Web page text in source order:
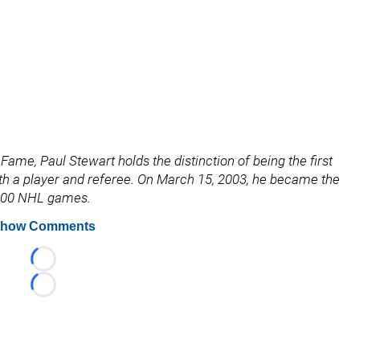
Paul Stewart holds the distinction of being the first
a player and referee. On March 15, 2003, he became the
NHL games.
Comments
Loading...
Loading...